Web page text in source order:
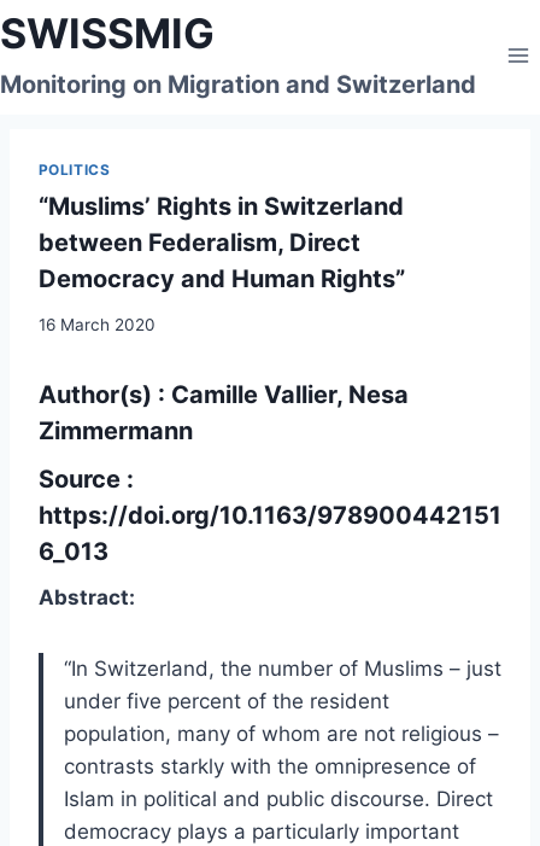
Skip
to
content
SWISSMIG
Monitoring on Migration and Switzerland
POLITICS
“Muslims’ Rights in Switzerland
between Federalism, Direct
Democracy and Human Rights”
16 March 2020
Author(s) : Camille Vallier, Nesa
Zimmermann
Source :
https://doi.org/10.1163/978900442151
6_013
Abstract:
“In Switzerland, the number of Muslims – just
under five percent of the resident
population, many of whom are not religious –
contrasts starkly with the omnipresence of
Islam in political and public discourse. Direct
democracy plays a particularly important